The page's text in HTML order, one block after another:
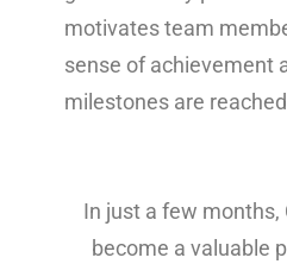
motivates team
sense of achievement
milestones are
In just a few months,
become a valuable